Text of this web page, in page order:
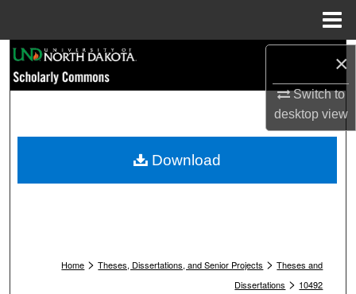
×
Switch to
desktopview
Browse Collections
My Account
Home > Theses, Dissertations, and Senior Projects > Theses and
Dissertations > 10492
Download